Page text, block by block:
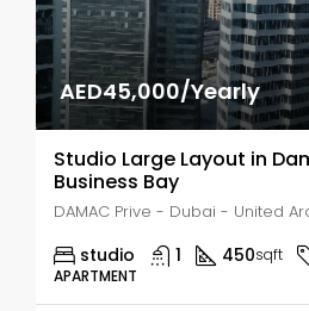
AED45,000/Yearly
Studio Large Layout in
Business Bay
studio 1 450sqft
APARTMENT